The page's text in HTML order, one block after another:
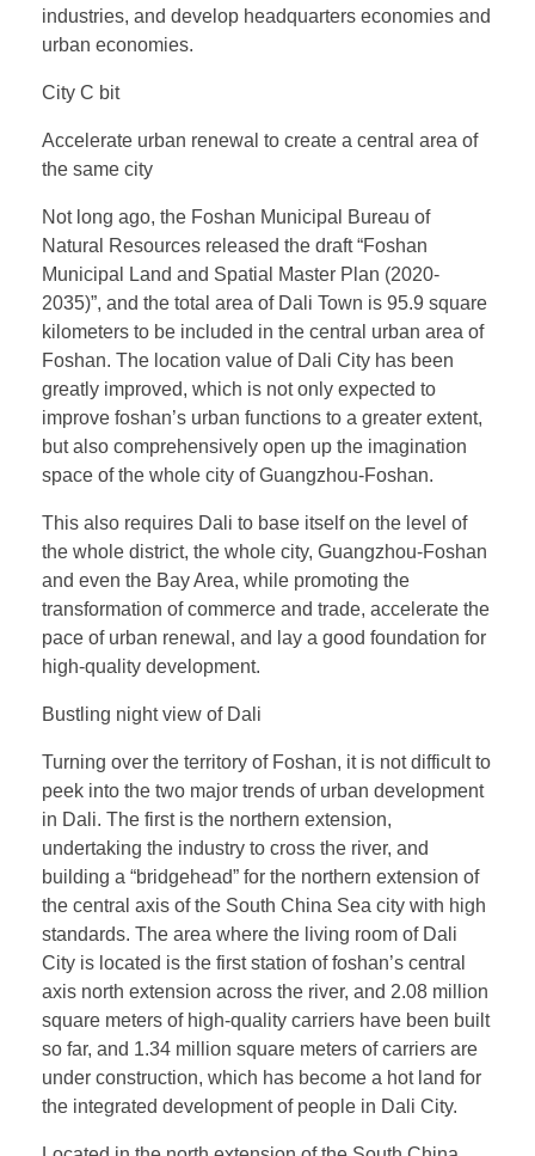
industries, and develop headquarters economies and
urban economies.
City C bit
Accelerate urban renewal to create a central area of
the same city
Not long ago, the Foshan Municipal Bureau of
Natural Resources released the draft “Foshan
Municipal Land and Spatial Master Plan (2020-
2035)”, and the total area of Dali Town is 95.9 square
kilometers to be included in the central urban area of
Foshan. The location value of Dali City has been
greatly improved, which is not only expected to
improve foshan’s urban functions to a greater extent,
but also comprehensively open up the imagination
space of the whole city of Guangzhou-Foshan.
This also requires Dali to base itself on the level of
the whole district, the whole city, Guangzhou-Foshan
and even the Bay Area, while promoting the
transformation of commerce and trade, accelerate the
pace of urban renewal, and lay a good foundation for
high-quality development.
Bustling night view of Dali
Turning over the territory of Foshan, it is not difficult to
peek into the two major trends of urban development
in Dali. The first is the northern extension,
undertaking the industry to cross the river, and
building a “bridgehead” for the northern extension of
the central axis of the South China Sea city with high
standards. The area where the living room of Dali
City is located is the first station of foshan’s central
axis north extension across the river, and 2.08 million
square meters of high-quality carriers have been built
so far, and 1.34 million square meters of carriers are
under construction, which has become a hot land for
the integrated development of people in Dali City.